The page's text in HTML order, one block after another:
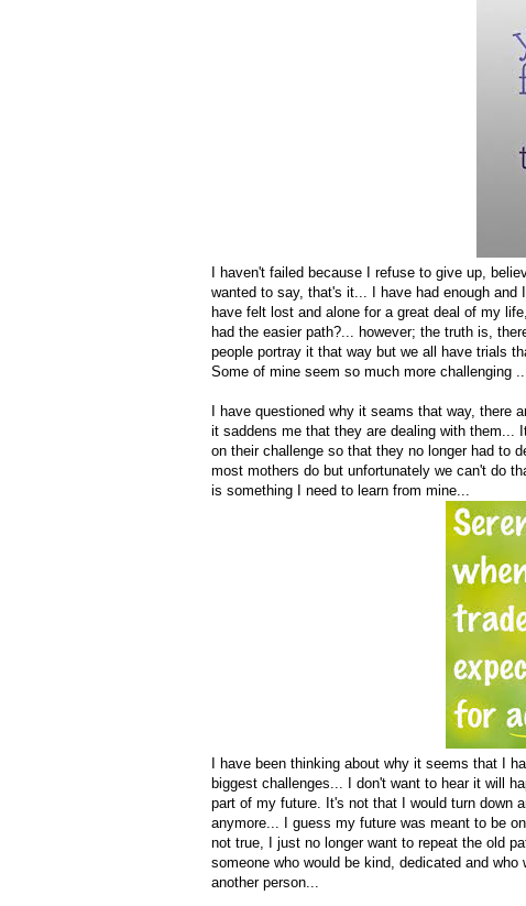
I haven't failed because I refuse to give up,
wanted to say, that's it... I have had enough and
have felt lost and alone for a great deal of my
had the easier path?... however; the truth is,
people portray it that way but we all have trials
Some of mine seem so much more challenging
I have questioned why it seams that way, there
it saddens me that they are dealing with
on their challenge so that they no longer had to
most mothers do but unfortunately we can't do
is something I need to learn from mine...
I have been thinking about why it seems that I
biggest challenges... I don't want to hear it will
part of my future. It's not that I would turn down
anymore... I guess my future was meant to be
not true, I just no longer want to repeat the old
someone who would be kind, dedicated and
another person...